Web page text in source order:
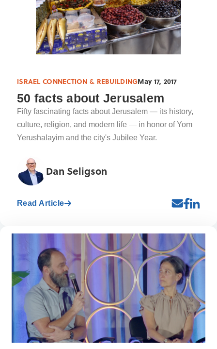
ISRAEL CONNECTION & REBUILDINGMay 17, 2017
50 facts about Jerusalem
Fifty fascinating facts about Jerusalem — its history,
culture, religion, and modern life — in honor of Yom
Yerushalayim and the city's Jubilee Year.
Dan Seligson
Read Article